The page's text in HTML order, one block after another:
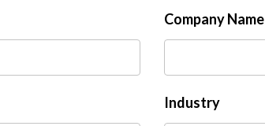
Company Name
Industry